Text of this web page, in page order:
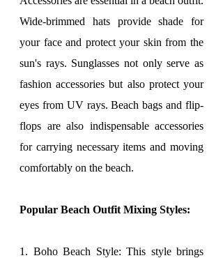
Wide-brimmed hats provide shade for
your face and protect your skin from the
sun's rays. Sunglasses not only serve as
fashion accessories but also protect your
eyes from UV rays. Beach bags and flip-
flops are also indispensable accessories
for carrying necessary items and moving
comfortably on the beach.
Popular Beach Outfit Mixing Styles:
1. Boho Beach Style: This style brings